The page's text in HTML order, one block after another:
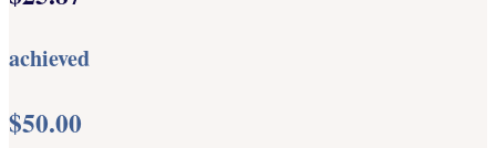
achieved
$50.00